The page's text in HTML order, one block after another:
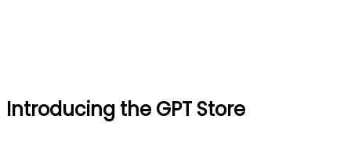
Introducing the GPT Store